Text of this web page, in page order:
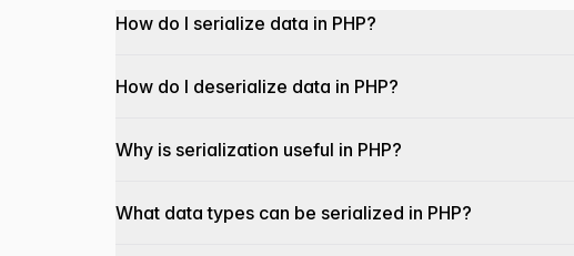
How do I serialize data in PHP?
How do I deserialize data in PHP?
Why is serialization useful in PHP?
What data types can be serialized in PHP?